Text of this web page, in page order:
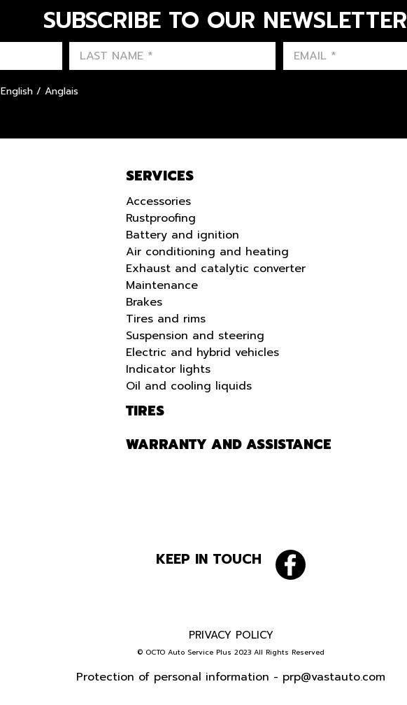
SUBSCRIBE TO OUR NEWSLETTER
English / Anglais
SERVICES
Accessories
Rustproofing
Battery and ignition
Air conditioning and heating
Exhaust and catalytic converter
Maintenance
Brakes
Tires and rims
Suspension and steering
Electric and hybrid vehicles
Indicator lights
Oil and cooling liquids
TIRES
WARRANTY AND ASSISTANCE
KEEP IN TOUCH
PRIVACY POLICY
© OCTO Auto Service Plus 2023 All Rights Reserved
Protection of personal information - prp@vastauto.com